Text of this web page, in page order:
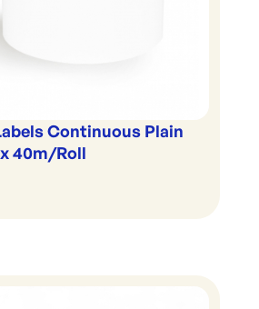
Continuous Plain
40m/Roll